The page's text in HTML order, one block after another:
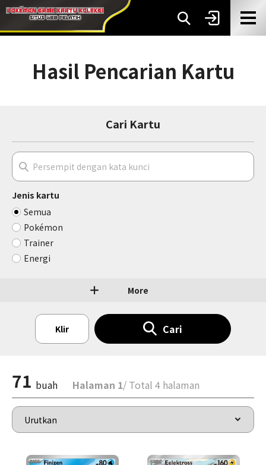
Hasil Pencarian Kartu
Cari Kartu
Jenis kartu
Semua
Pokémon
Trainer
Energi
More
Klir Cari
71 buah Halaman 1/ Total 4 halaman